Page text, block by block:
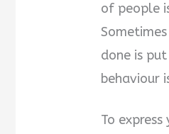
of people
done is
behaviour
To